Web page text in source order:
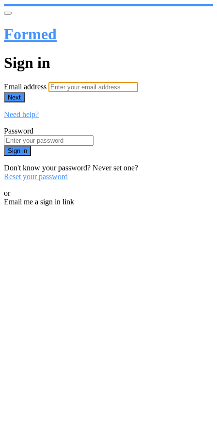
Formed
Sign in
Email address
Next
Need help?
Password
Sign in
Don't know your password? Never set one?
Reset your password
or
Email me a sign in link